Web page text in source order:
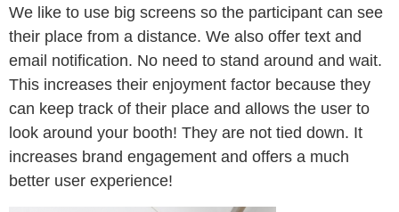
We like to use big screens so the participant can see
their place from a distance. We also offer text and
email notification. No need to stand around and wait.
This increases their enjoyment factor because they
can keep track of their place and allows the user to
look around your booth! They are not tied down. It
increases brand engagement and offers a much
better user experience!